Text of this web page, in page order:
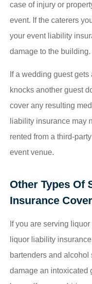
case of injury or
event. If the caterers
your event liability
damage to the building.
If a wedding guest
knocks another guest
cover any resulting
liability insurance may
rented from a third-
event venue.
Other Types Of
Insurance
If you are serving
liquor liability
bartenders and
damage an intoxicated